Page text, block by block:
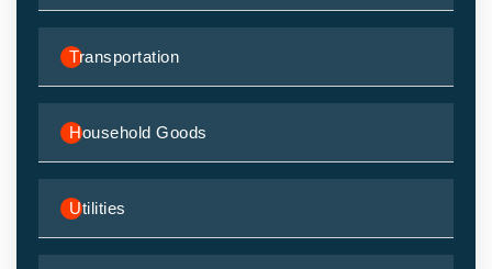
Transportation
Household Goods
Utilities